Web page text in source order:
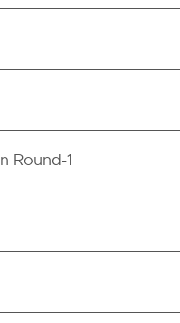
Round-1